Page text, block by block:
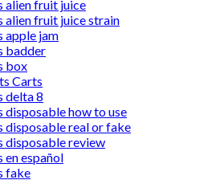
alien fruit juice
alien fruit juice strain
apple jam
badder
box
Carts
delta 8
how to use
disposable real or fake
disposable review
español
fake